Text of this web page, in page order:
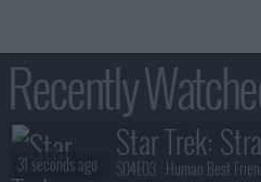
Recently
Star Trek:
S04E03 : Human Best
31 seconds ago